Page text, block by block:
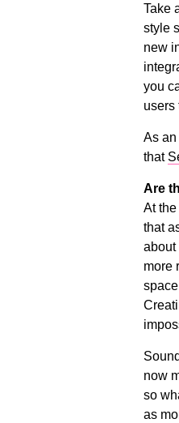
Take
style
new
you
users
As
that
Are
At
that
about
more
now
so
as